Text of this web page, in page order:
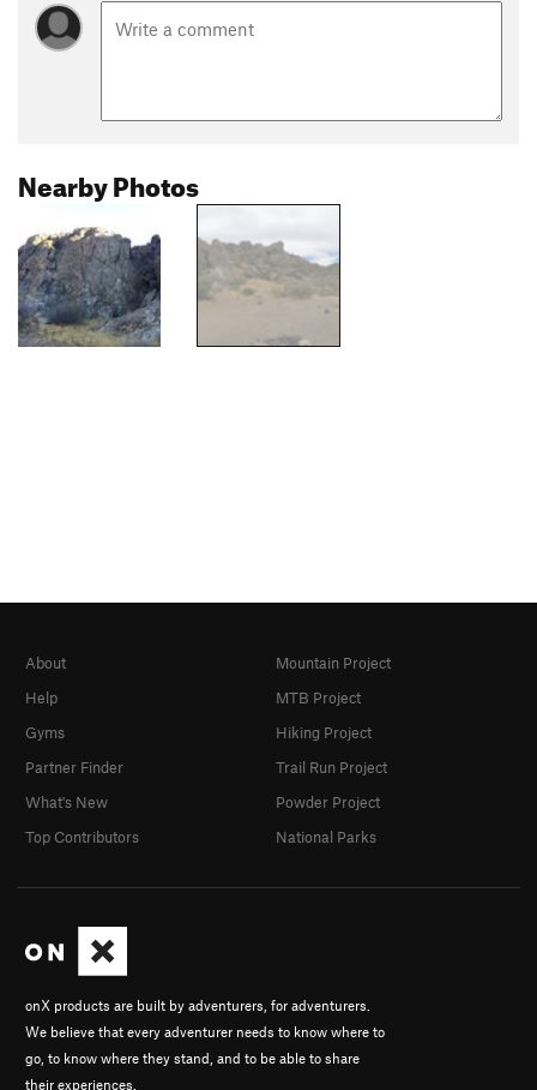
Nearby Photos
onX products are built by adventurers, for adventurers.
We believe that every adventurer needs to know where to
go, to know where they stand, and to be able to share
their experiences.
About
Help
Gyms
Partner Finder
What's New
Top Contributors
Mountain Project
MTB Project
Hiking Project
Trail Run Project
Powder Project
National Parks